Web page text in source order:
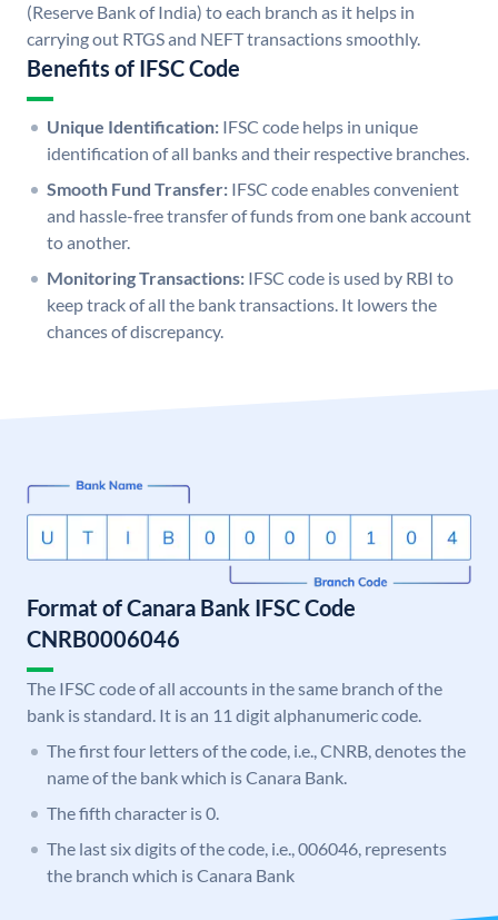
(Reserve Bank of India) to each branch as it helps in
carrying out RTGS and NEFT transactions smoothly.
Benefits of IFSC Code
Unique Identification: IFSC code helps in unique
identification of all banks and their respective branches.
Smooth Fund Transfer: IFSC code enables convenient
and hassle-free transfer of funds from one bank account
to another.
Monitoring Transactions: IFSC code is used by RBI to
keep track of all the bank transactions. It lowers the
chances of discrepancy.
Format of Canara Bank IFSC Code
CNRB0006046
The IFSC code of all accounts in the same branch of the
bank is standard. It is an 11 digit alphanumeric code.
The first four letters of the code, i.e., CNRB, denotes the
name of the bank which is Canara Bank.
The fifth character is 0.
The last six digits of the code, i.e., 006046, represents
the branch which is Canara Bank